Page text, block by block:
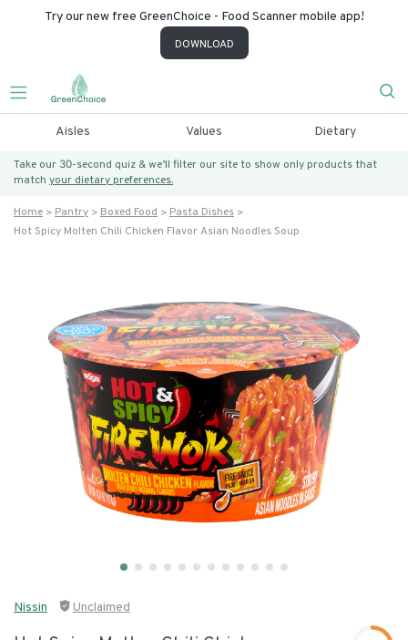
Try our new free GreenChoice - Food Scanner mobile app!
DOWNLOAD
Aisles Values Dietary
Take our 30-second quiz & we’ll filter our site to show only products that
match your dietary preferences.
Home Pantry Boxed Food
Pasta Dishes
Hot Spicy Molten Chili Chicken Flavor Asian Noodles Soup
Nissin Unclaimed